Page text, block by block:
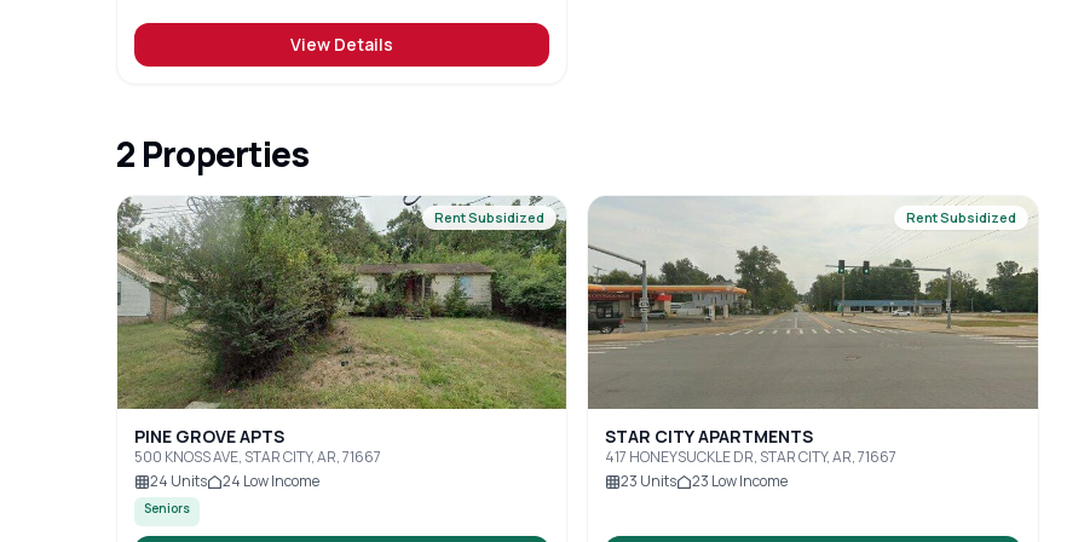
View Details
2 Properties
Rent Subsidized
PINE GROVE APTS
500 KNOSS AVE, STAR CITY, AR, 71667
24 Units 24 Low Income
Seniors
Rent Subsidized
STAR CITY APARTMENTS
417 HONEYSUCKLE DR, STAR CITY, AR, 71667
23 Units 23 Low Income